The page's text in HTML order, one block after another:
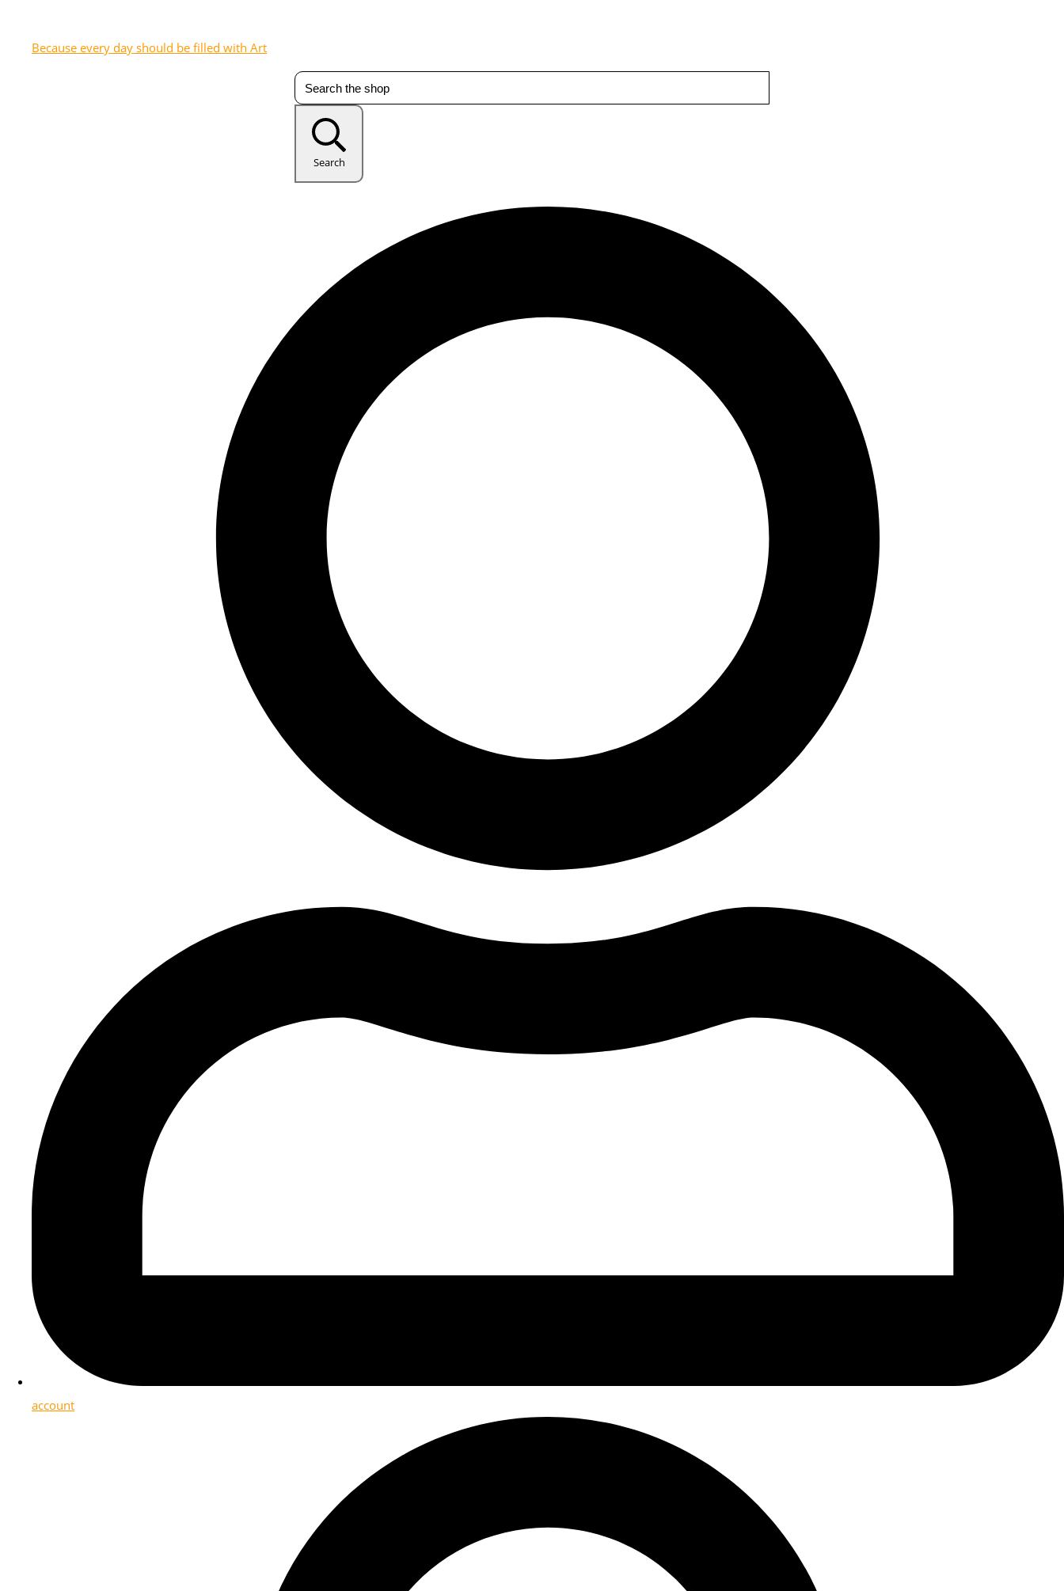
Because every day should be filled with Art
Search
account